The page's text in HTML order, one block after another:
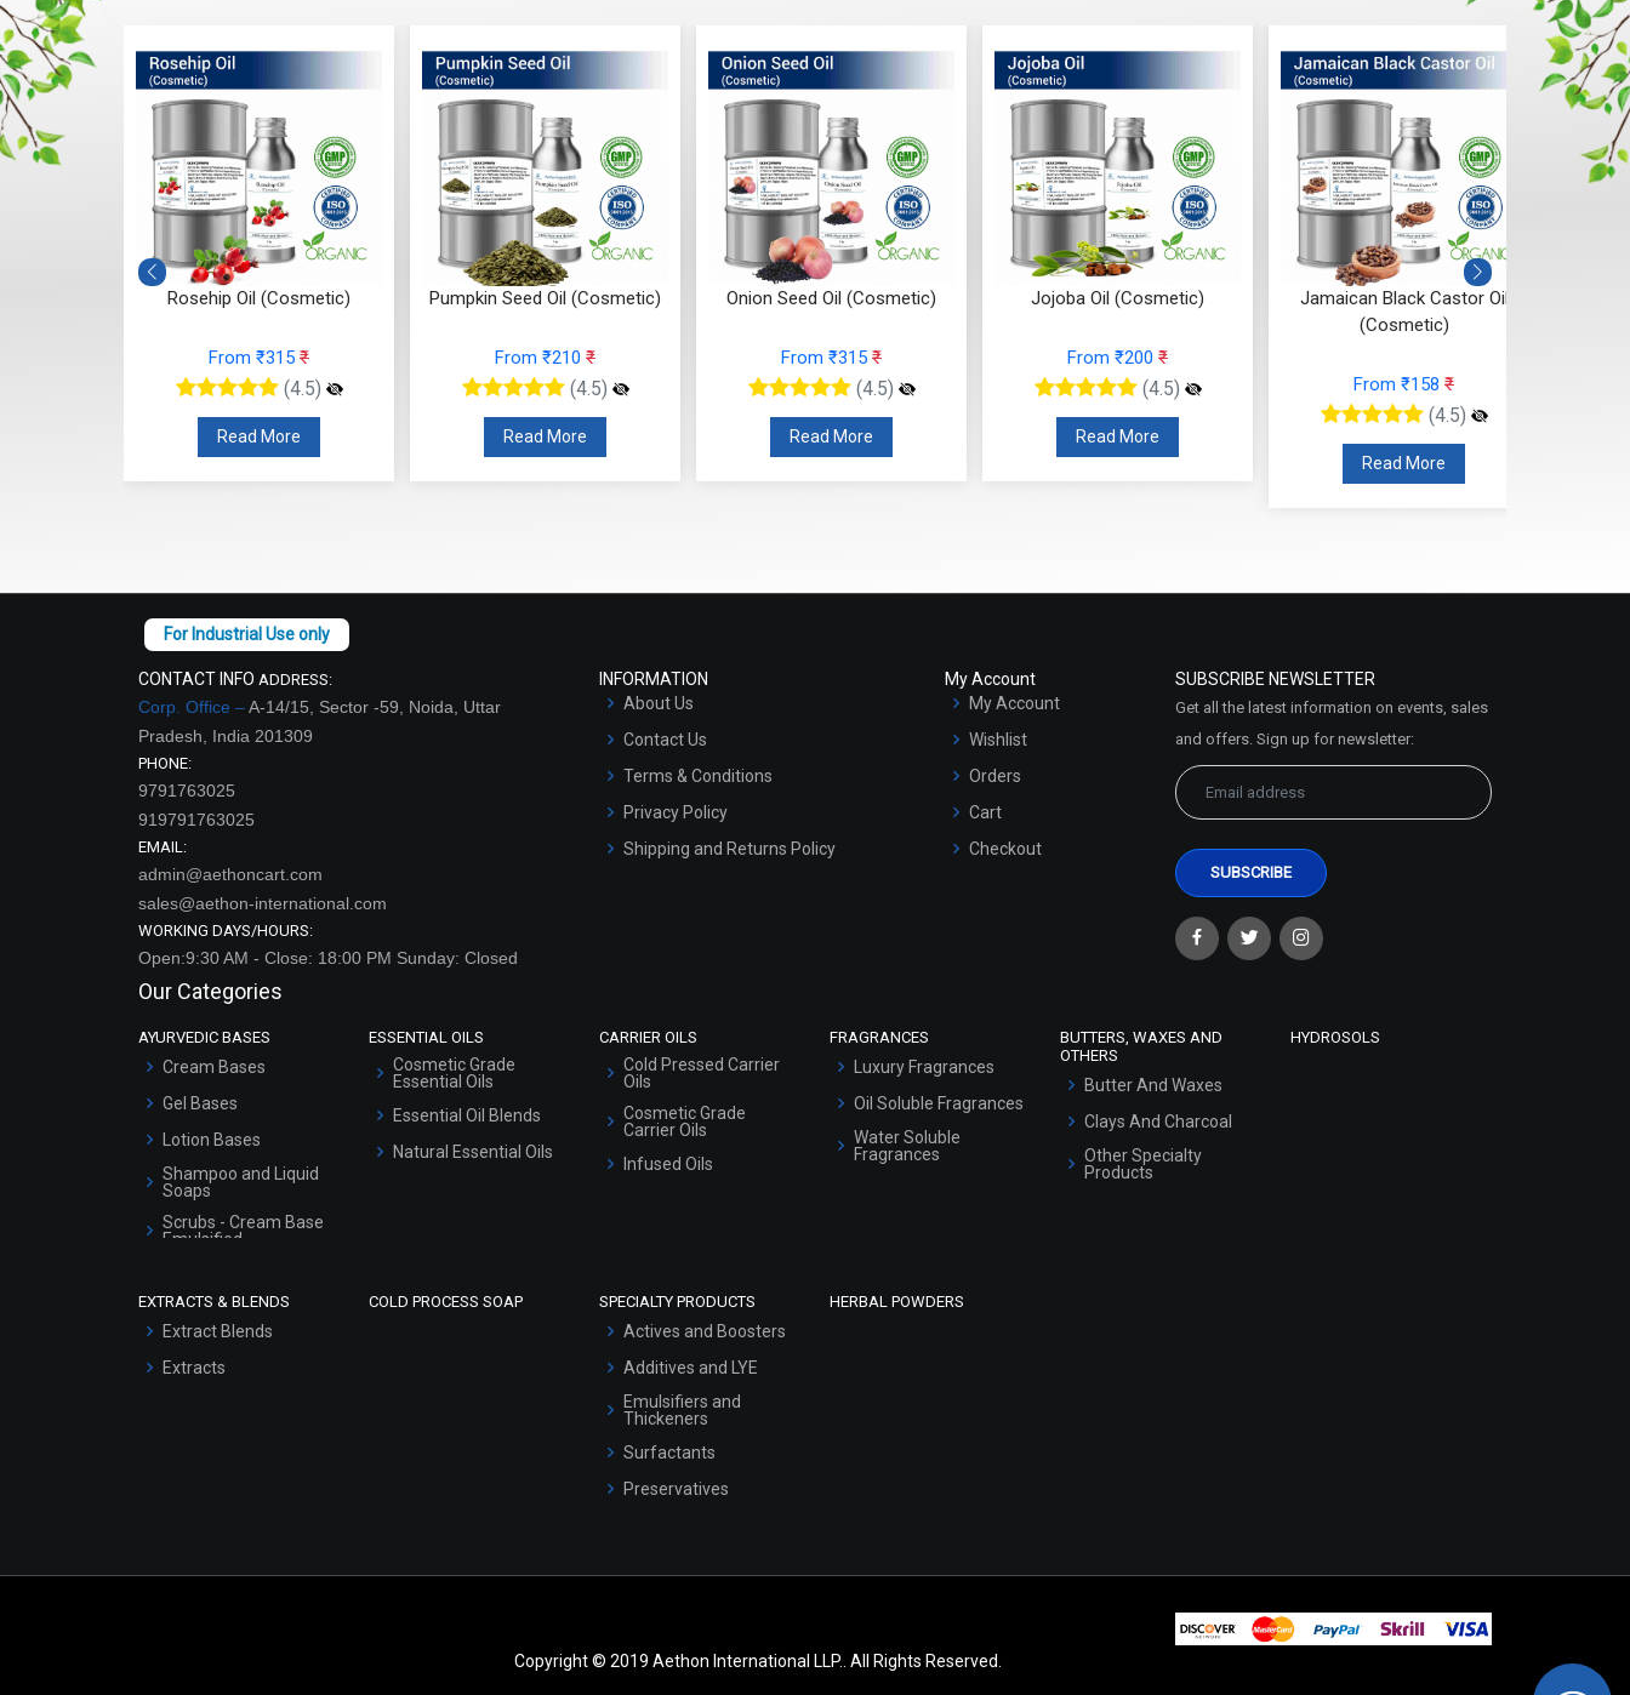
Pumpkin Seed Oil (Cosmetic)
From ₹210
(4.5)
Read More
Onion Seed Oil (Cosmetic)
From ₹315
(4.5)
Read More
Jojoba Oil (Cosmetic)
From ₹200
(4.5)
Read More
Jamaican Black Castor Oil
From ₹158₹
(4.5)
Read More
Hazel Nut Oil (Cosmetic)
(4.5)
CONTACT INFO ADDRESS:
Corp. Office –A-14/15, Sector -59, Noida, Uttar
Pradesh, India 201309
PHONE:
9791763025
919791763025
EMAIL:
admin@aethoncart.com
sales@aethon-international.com
WORKING DAYS/HOURS:
Open:9:30 AM - Close: 18:00 PM Sunday: Closed
INFORMATION
About Us
Contact Us
Terms & Conditions
Privacy Policy
Shipping and Returns Policy
My Account
My Account
Wishlist
Orders
Cart
Checkout
SUBSCRIBE NEWSLETTER
Get all the latest information on events, sales
and offers. Sign up for newsletter:
Our Categories
AYURVEDIC BASES
Cream Bases
Gel Bases
Lotion Bases
Shampoo and Liquid
Soaps
Scrubs - Cream Base
Emulsified
Serum Bases
Hair Oils
ESSENTIAL OILS
Cosmetic Grade
Essential Oils
Essential Oil Blends
Natural Essential Oils
CARRIER OILS
Cold Pressed Carrier
Oils
Cosmetic Grade
Carrier Oils
Infused Oils
FRAGRANCES
Luxury Fragrances
Oil Soluble Fragrances
Water Soluble
Fragrances
BUTTERS, WAXES AND
OTHERS
Butter And Waxes
Clays And Charcoal
Other Specialty
Products
HYDROSOLS
EXTRACTS & BLENDS
Extract Blends
Extracts
COLD PROCESS SOAP SPECIALTY PRODUCTS
Actives and Boosters
Additives and LYE
Emulsifiers and
Thickeners
Surfactants
Preservatives
HERBAL POWDERS
Copyright © 2019 Aethon International LLP.. All Rights Reserved.